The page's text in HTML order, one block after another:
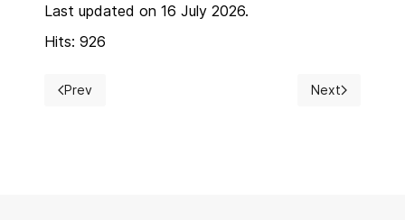
Last updated on 16 July 2026.
Hits: 926
Previous article: Detailed program overview
Prev Next article:
Next